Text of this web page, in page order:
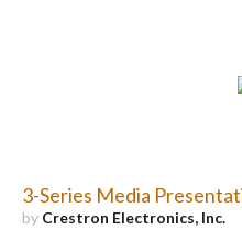
3-Series Media
by Crestron Electronics, Inc.